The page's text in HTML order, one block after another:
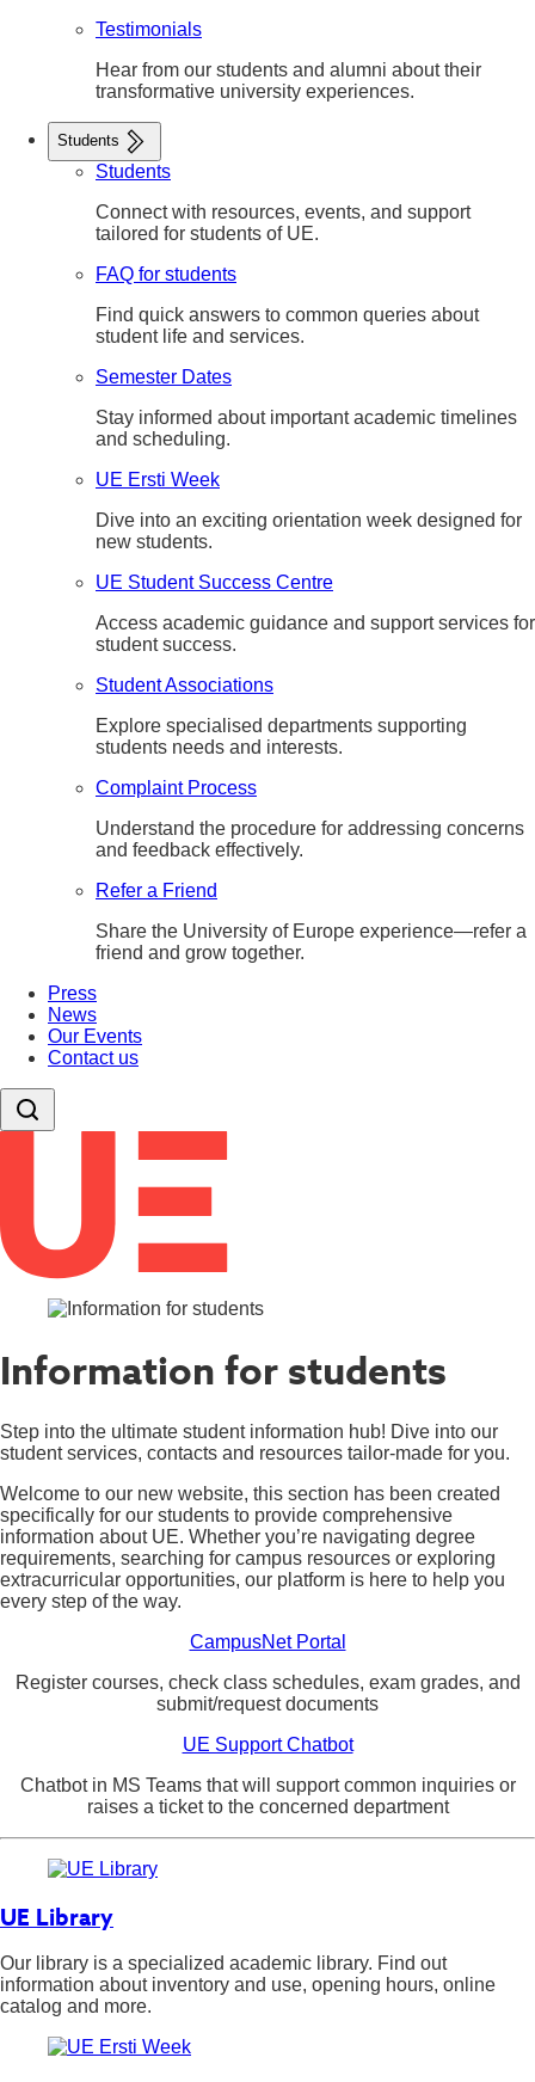
Testimonials
Hear from our students and alumni about their
transformative university experiences.
Students
Students
Connect with resources, events, and support
tailored for students of UE.
FAQ for students
Find quick answers to common queries about
student life and services.
Semester Dates
Stay informed about important academic timelines
and scheduling.
UE Ersti Week
Dive into an exciting orientation week designed for
new students.
UE Student Success Centre
Access academic guidance and support services for
student success.
Student Associations
Explore specialised departments supporting
students needs and interests.
Complaint Process
Understand the procedure for addressing concerns
and feedback effectively.
Refer a Friend
Share the University of Europe experience—refer a
friend and grow together.
Press
News
Our Events
Contact us
Information for students
Step into the ultimate student information hub! Dive into our
student services, contacts and resources tailor-made for you.
Welcome to our new website, this section has been created
specifically for our students to provide comprehensive
information about UE. Whether you’re navigating degree
requirements, searching for campus resources or exploring
extracurricular opportunities, our platform is here to help you
every step of the way.
CampusNet Portal
Register courses, check class schedules, exam grades, and
submit/request documents
UE Support Chatbot
Chatbot in MS Teams that will support common inquiries or
raises a ticket to the concerned department
UE Library
Our library is a specialized academic library. Find out
information about inventory and use, opening hours, online
catalog and more.